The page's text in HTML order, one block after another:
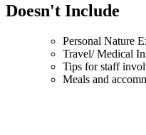
Doesn't Include
Personal Nature
Travel/ Medical
Tips for staff
Meals and